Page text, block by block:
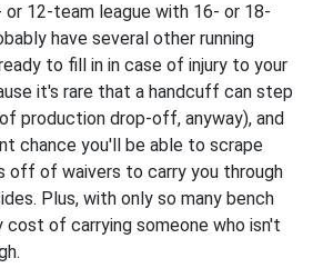
or 12-team league with 16- or 18-
have several other running
to fill in in case of injury to your
it's rare that a handcuff can step
production drop-off, anyway), and
chance you'll be able to scrape
off of waivers to carry you through
Plus, with only so many bench
of carrying someone who isn't